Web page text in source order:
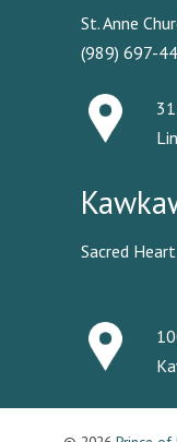
St. Anne
(989) 697-
Sacred